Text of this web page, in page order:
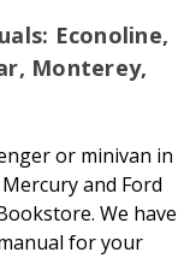
Econoline,
Monterey,
or minivan in
and Ford
We have
for your